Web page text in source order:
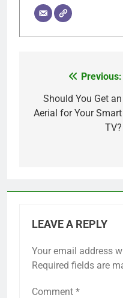
navigation
Previous:
Should You Get an
Aerial for Your Smart
TV?
LEAVE A REPLY
Your email address
Required fields are
Comment *